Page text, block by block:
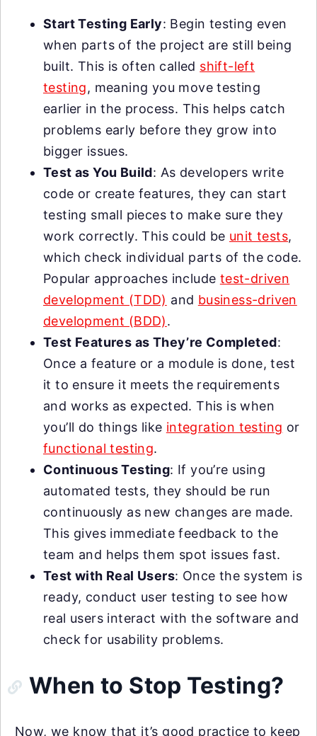
Start Testing Early: Begin testing even
when parts of the project are still being
built. This is often called shift-left
testing, meaning you move testing
earlier in the process. This helps catch
problems early before they grow into
bigger issues.
Test as You Build: As developers write
code or create features, they can start
testing small pieces to make sure they
work correctly. This could be unit tests,
which check individual parts of the code.
Popular approaches include test-driven
development (TDD) and business-driven
development (BDD).
Test Features as They’re Completed:
Once a feature or a module is done, test
it to ensure it meets the requirements
and works as expected. This is when
you’ll do things like integration testing or
functional testing.
Continuous Testing: If you’re using
automated tests, they should be run
continuously as new changes are made.
This gives immediate feedback to the
team and helps them spot issues fast.
Test with Real Users: Once the system is
ready, conduct user testing to see how
real users interact with the software and
check for usability problems.
When to Stop Testing?
Now, we know that it’s good practice to keep